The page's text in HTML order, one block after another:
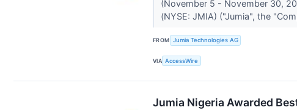
(November 5 - November 30,
(NYSE: JMIA) ("Jumia", the
FROM Jumia Technologies AG
VIA AccessWire
Jumia Nigeria Awarded